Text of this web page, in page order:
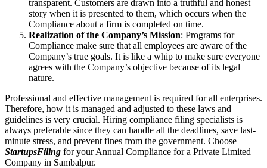
transparent. Customers are drawn into a truthful and honest
story when it is presented to them, which occurs when the
Compliance about a firm is completed on time.
Realization of the Company’s Mission: Programs for
Compliance make sure that all employees are aware of the
Company’s true goals. It is like a whip to make sure everyone
agrees with the Company’s objective because of its legal
nature.
Professional and effective management is required for all enterprises.
Therefore, how it is managed and adjusted to these laws and
guidelines is very crucial. Hiring compliance filing specialists is
always preferable since they can handle all the deadlines, save last-
minute stress, and prevent fines from the government. Choose
StartupsFiling for your Annual Compliance for a Private Limited
Company in Sambalpur.